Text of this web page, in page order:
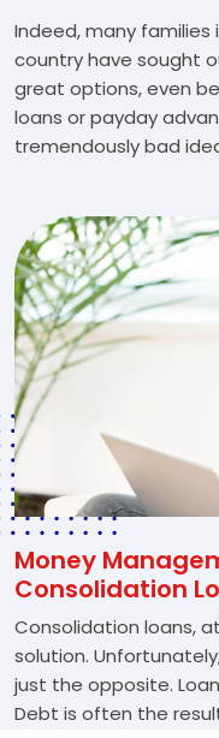
Indeed, many families
country have sought
great options, even
loans or payday
tremendously bad
Money
Consolidation
Consolidation loans,
solution.
just the opposite.
Debt is often the